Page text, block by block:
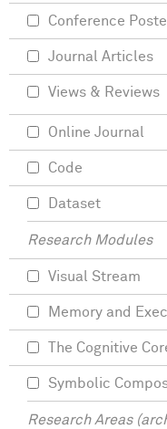
Conference
Journal Articles
Views & Reviews
Online Journal
Code
Dataset
Research Modules
Visual Stream
Memory and
The Cognitive
Symbolic
Research Areas